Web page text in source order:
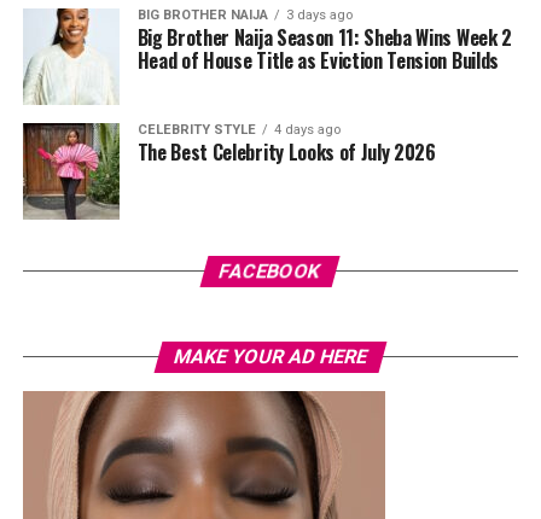
House of Tara
BIG BROTHER NAIJA 3 days ago
Big Brother Naija Season 11: Sheba Wins Week 2
Head of House Title as Eviction Tension Builds
CELEBRITY STYLE 4 days ago
The Best Celebrity Looks of July 2026
FACEBOOK
MAKE YOUR AD HERE